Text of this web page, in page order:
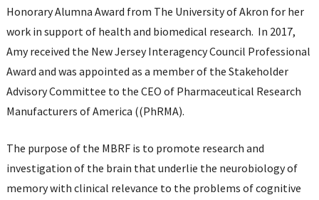
Honorary Alumna Award from The University of Akron for her
work in support of health and biomedical research. In 2017,
Amy received the New Jersey Interagency Council Professional
Award and was appointed as a member of the Stakeholder
Advisory Committee to the CEO of Pharmaceutical Research
Manufacturers of America ((PhRMA).
The purpose of the MBRF is to promote research and
investigation of the brain that underlie the neurobiology of
memory with clinical relevance to the problems of cognitive